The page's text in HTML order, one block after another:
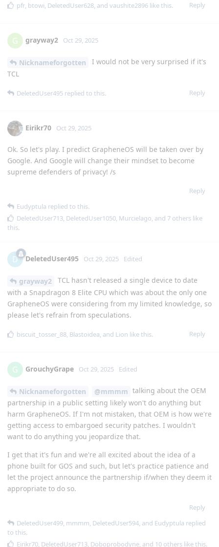
Reply
pfr, btowi, DeletedUser628, and vaushite2896 like this.
G grayway2 Oct 29, 2025
Nicknameforgotten
I would not be very surprised if it's
TCL
Reply
DeletedUser495 replied to this.
Eirikr70 Oct 29, 2025
Ok. So let's play. I predict GrapheneOS will be taken over by
Google. And Google will change their mindset to become
supreme defenders of privacy! /s
Reply
Eudyptula replied to this.
DeletedUser713, DeletedUser1050, Murcielago, and 7 others like
this.
D DeletedUser495 Oct 29, 2025 Edited
grayway2
TCL hasn't released a single device to date
with a Snapdragon 8 Elite CPU which was about the only one
GrapheneOS were considering from my limited knowledge, so
please let's refrain from speculations.
Reply
biscuit_tosser_88, Blastoidea, and Lion like this.
G GrouchyGrape Oct 29, 2025 Edited
Nicknameforgotten @mmmm talking about the OEM
partnership in a public setting likely won't do anything but
harm GrapheneOS. If I'm not mistaken, that OEM is how we're
getting access to embargoed security patches. I wouldn't
want to do anything you jeopardize that.
I get that it's fun and we're all excited about the idea of a
phone built for GOS and such, but let's practice patience and
let the project announce the partnership if/when they deem it
appropriate to do so.
Reply
DeletedUser499 mmmm DeletedUser594 , and Eudyptula replied
to this.
Eirikr70 DeletedUser713 Doboprobodyne , and 10 others like this.